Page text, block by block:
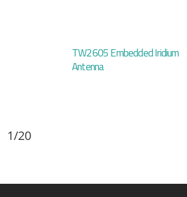
TW2605 Embedded Iridium
Antenna
1/20